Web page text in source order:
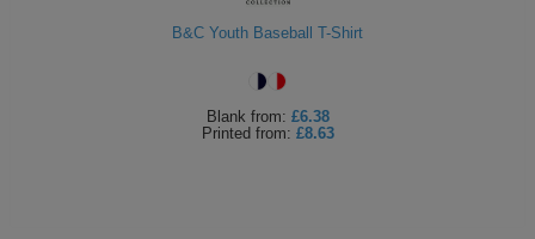
B&C Youth Baseball T-Shirt
Blank from: £6.38
Printed from: £8.63